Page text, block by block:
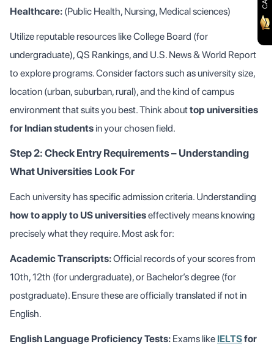
Healthcare: (Public Health, Nursing, Medical sciences)
Utilize reputable resources like College Board (for
undergraduate), QS Rankings, and U.S. News & World Report
to explore programs. Consider factors such as university size,
location (urban, suburban, rural), and the kind of campus
environment that suits you best. Think abouttop universities
for Indian students in your chosen field.
Step 2: Check Entry Requirements – Understanding
What Universities Look For
Each university has specific admission criteria. Understanding
how to apply to US universitieseffectively means knowing
precisely what they require. Most ask for:
Academic Transcripts:Official records of your scores from
10th, 12th (for undergraduate), or Bachelor’s degree (for
postgraduate). Ensure these are officially translated if not in
English.
English Language Proficiency Tests: Exams like IELTSfor